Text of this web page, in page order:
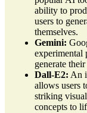
ability to
users to
themselves.
Gemini:
experimental
generate
Dall-E2: An
allows users
striking
concepts to